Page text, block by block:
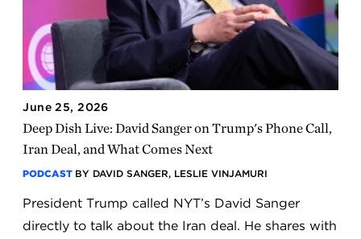
June 25, 2026
Deep Dish Live: David Sanger on Trump's Phone Call,
Iran Deal, and What Comes Next
PODCAST BY DAVID SANGER, LESLIE VINJAMURI
President Trump called NYT’s David Sanger
directly to talk about the Iran deal. He shares with